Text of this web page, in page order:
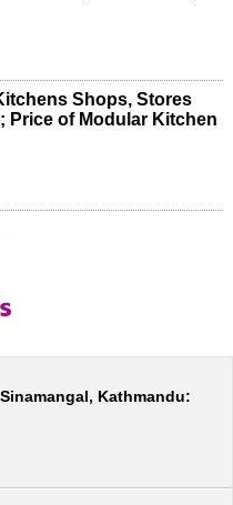
Shops, Stores
Price of Modular Kitchen
Kathmandu: